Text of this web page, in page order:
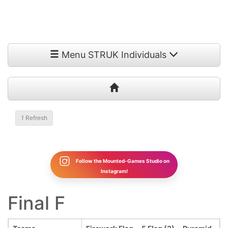
Menu STRUK Individuals
1 Refresh
Follow the Mounted-Games Studio on
Instagram!
Final F